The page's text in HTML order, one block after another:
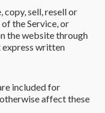
copy, sell, resell or
the Service, or
the website through
express written
included for
affect these